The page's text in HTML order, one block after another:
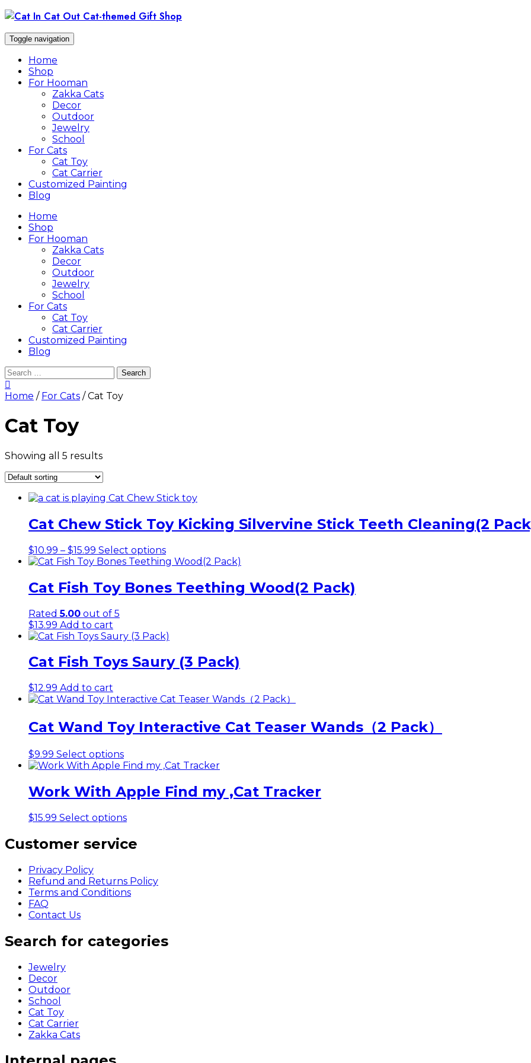
Skip
content
Toggle navigation
Home
Shop
For Hooman
Zakka Cats
Decor
Outdoor
Jewelry
School
For Cats
Cat Toy
Cat Carrier
Customized Painting
Blog
Home
Shop
For Hooman
Zakka Cats
Decor
Outdoor
Jewelry
School
For Cats
Cat Toy
Cat Carrier
Customized Painting
Blog
Search
for:
Home / For Cats / Cat Toy
Cat Toy
Showing all 5 results
Cat Chew Stick Toy Kicking Silvervine Stick Teeth Cleaning(2
$10.99 – $15.99 Price
range:
through
$15.99
Select optionsThis
product
multiple
variants.
be
on
the
page
Cat Fish Toy Bones Teething Wood(2 Pack)
Rated5.00 out of 5
$13.99 Add to cart
Cat Fish Toys Saury (3 Pack)
$12.99 Add to cart
Cat Wand Toy Interactive Cat Teaser Wands（2 Pack）
$9.99 Select optionsThis
product
multiple
variants.
options
be
the
product
page
Work With Apple Find my ,Cat Tracker
$15.99 Select optionsThis
has
multiple
options
may
the
product
Customer service
Privacy Policy
Refund and Returns Policy
Terms and Conditions
FAQ
Contact Us
Search for categories
Jewelry
Decor
Outdoor
School
Cat Toy
Cat Carrier
Zakka Cats